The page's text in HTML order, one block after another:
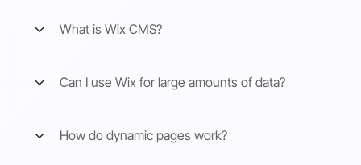
What is Wix CMS?
Can I use Wix for large amounts of data?
How do dynamic pages work?